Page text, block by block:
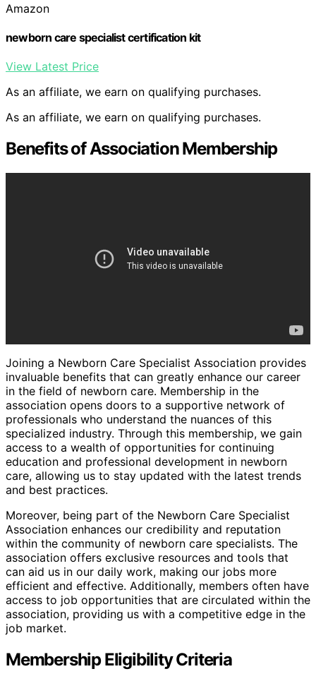
Amazon
newborn care specialist certification kit
View Latest Price
As an affiliate, we earn on qualifying purchases.
As an affiliate, we earn on qualifying purchases.
Benefits of Association Membership
Joining a Newborn Care Specialist Association provides
invaluable benefits that can greatly enhance our career
in the field of newborn care. Membership in the
association opens doors to a supportive network of
professionals who understand the nuances of this
specialized industry. Through this membership, we gain
access to a wealth of opportunities for continuing
education and professional development in newborn
care, allowing us to stay updated with the latest trends
and best practices.
Moreover, being part of the Newborn Care Specialist
Association enhances our credibility and reputation
within the community of newborn care specialists. The
association offers exclusive resources and tools that
can aid us in our daily work, making our jobs more
efficient and effective. Additionally, members often have
access to job opportunities that are circulated within the
association, providing us with a competitive edge in the
job market.
Membership Eligibility Criteria